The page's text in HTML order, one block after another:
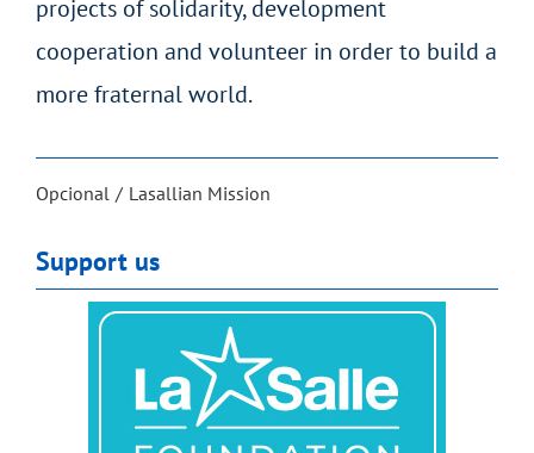
projects of solidarity, development
cooperation and volunteer in order to build a
more fraternal world.
Opcional Lasallian Mission
Support us